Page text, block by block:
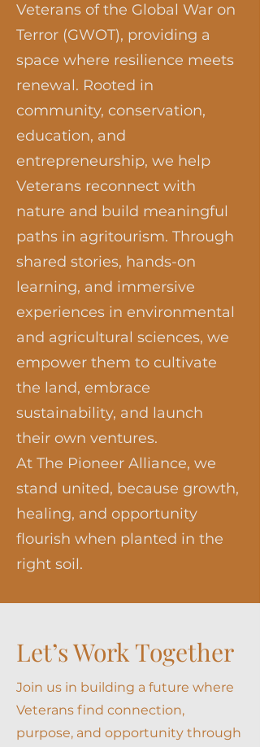
Veterans of the Global War on
Terror (GWOT), providing a
space where resilience meets
renewal. Rooted in
community, conservation,
education, and
entrepreneurship, we help
Veterans reconnect with
nature and build meaningful
paths in agritourism. Through
shared stories, hands-on
learning, and immersive
experiences in environmental
and agricultural sciences, we
empower them to cultivate
the land, embrace
sustainability, and launch
their own ventures.
At The Pioneer Alliance, we
stand united, because growth,
healing, and opportunity
flourish when planted in the
right soil.
Let’s Work Together
Join us in building a future where
Veterans find connection,
purpose, and opportunity through